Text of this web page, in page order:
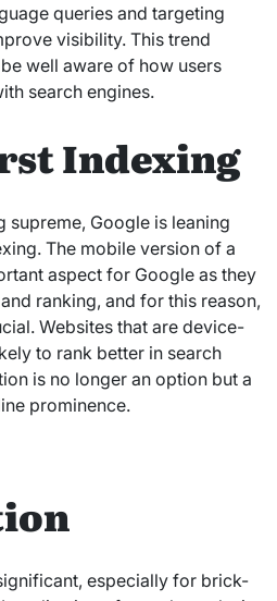
queries and targeting
visibility. This trend
well aware of how users
search engines.
Indexing
supreme, Google is leaning
The mobile version of a
aspect for Google as they
ranking, and for this reason,
Websites that are device-
to rank better in search
is no longer an option but a
prominence.
especially for brick-